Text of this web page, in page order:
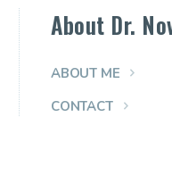
About Dr.
ABOUT ME
CONTACT